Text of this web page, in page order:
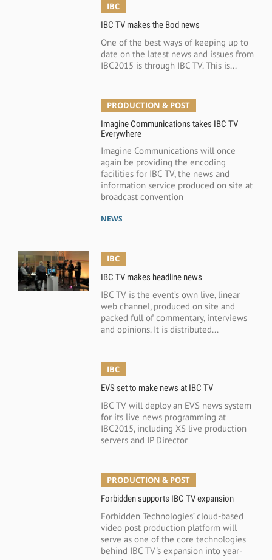
IBC
IBC TV makes the Bod news
One of the best ways of keeping up to
date on the latest news and issues from
IBC2015 is through IBC TV. This is...
PRODUCTION & POST
Imagine Communications takes IBC TV
Everywhere
Imagine Communications will once
again be providing the encoding
facilities for IBC TV, the news and
information service produced on site at
broadcast convention
NEWS
IBC
IBC TV makes headline news
IBC TV is the event’s own live, linear
web channel, produced on site and
packed full of commentary, interviews
and opinions. It is distributed...
IBC
EVS set to make news at IBC TV
IBC TV will deploy an EVS news system
for its live news programming at
IBC2015, including XS live production
servers and IP Director
PRODUCTION & POST
Forbidden supports IBC TV expansion
Forbidden Technologies’ cloud-based
video post production platform will
serve as one of the core technologies
behind IBC TV's expansion into year-